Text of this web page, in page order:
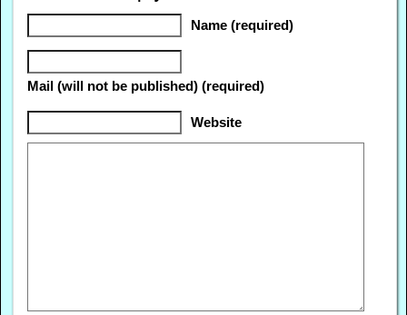
Name (required)
Mail (will not be published) (required)
Website